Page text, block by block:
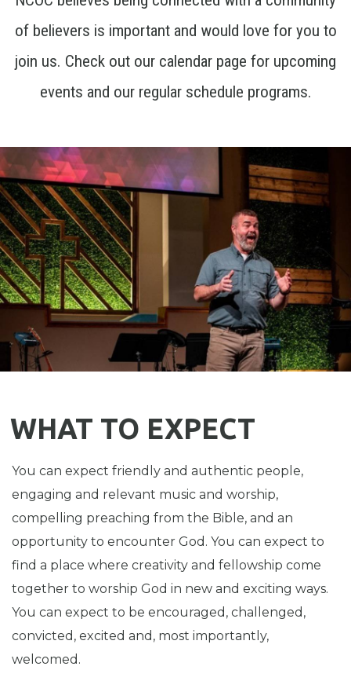
of believers is important and would love for you to
join us. Check out our calendar page for upcoming
events and our regular schedule programs.
WHAT TO EXPECT
You can expect friendly and authentic people,
engaging and relevant music and worship,
compelling preaching from the Bible, and an
opportunity to encounter God. You can expect to
find a place where creativity and fellowship come
together to worship God in new and exciting ways.
You can expect to be encouraged, challenged,
convicted, excited and, most importantly,
welcomed.